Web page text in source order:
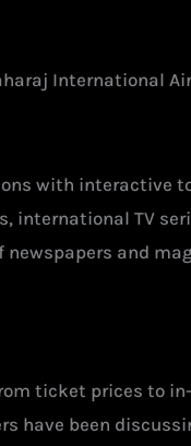
International
with interactive
TV
and
ticket prices to
have been